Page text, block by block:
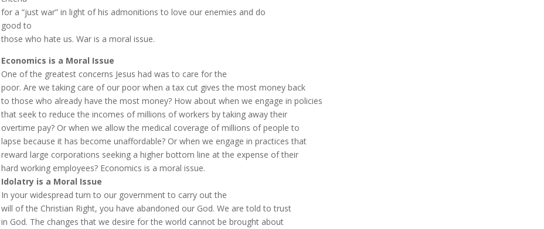
for a “just war” in light of his admonitions to love our enemies and do
good to
those who hate us. War is a moral issue.
Economics is a Moral Issue
One of the greatest concerns Jesus had was to care for the
poor. Are we taking care of our poor when a tax cut gives the most money back
to those who already have the most money? How about when we engage in policies
that seek to reduce the incomes of millions of workers by taking away their
overtime pay? Or when we allow the medical coverage of millions of people to
lapse because it has become unaffordable? Or when we engage in practices that
reward large corporations seeking a higher bottom line at the expense of their
hard working employees? Economics is a moral issue.
Idolatry is a Moral Issue
In your widespread turn to our government to carry out the
will of the Christian Right, you have abandoned our God. We are told to trust
in God. The changes that we desire for the world cannot be brought about